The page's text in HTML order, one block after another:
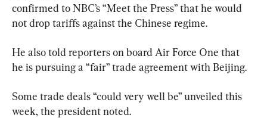
confirmed to NBC’s “Meet the Press” that he would
not drop tariffs against the Chinese regime.
He also told reporters on board Air Force One that
he is pursuing a “fair” trade agreement with Beijing.
Some trade deals “could very well be” unveiled this
week, the president noted.